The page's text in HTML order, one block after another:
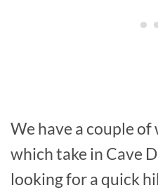
We have a couple
which take in Cave
looking for a quick